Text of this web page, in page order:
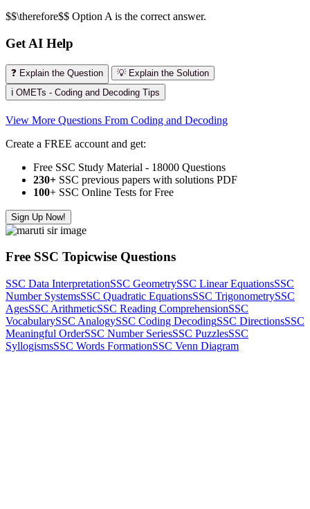
$$\therefore$$ Option A is the correct answer.
Get AI Help
❓ Explain the Question
💡 Explain the Solution
ℹ️ OMETs - Coding and Decoding Tips
View More Questions From Coding and Decoding
Create a FREE account and get:
Free SSC Study Material - 18000 Questions
230+ SSC previous papers with solutions PDF
100+ SSC Online Tests for Free
Sign Up Now!
Free SSC Topicwise Questions
SSC Data InterpretationSSC GeometrySSC Linear EquationsSSC
Number SystemsSSC Quadratic EquationsSSC TrigonometrySSC
AgesSSC ArithmeticSSC Reading ComprehensionSSC
VocabularySSC AnalogySSC Coding DecodingSSC DirectionsSSC
Meaningful OrderSSC Number SeriesSSC PuzzlesSSC
SyllogismsSSC Words FormationSSC Venn Diagram